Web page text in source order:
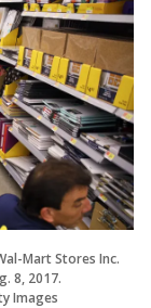
Mart Stores Inc.
8, 2017.
Images